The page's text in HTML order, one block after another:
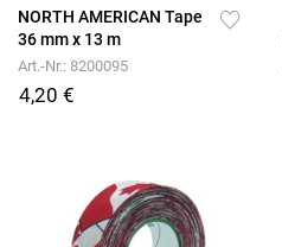
NORTH AMERICAN Tape
36 mm x 13 m
Art.-Nr.: 8200095
4,20 €